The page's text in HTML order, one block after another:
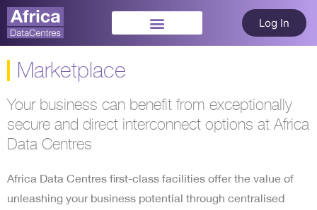
Log In
Marketplace
Your business can benefit from exceptionally
secure and direct interconnect options at Africa
Data Centres
Africa Data Centres first-class facilities offer the value of
unleashing your business potential through centralised